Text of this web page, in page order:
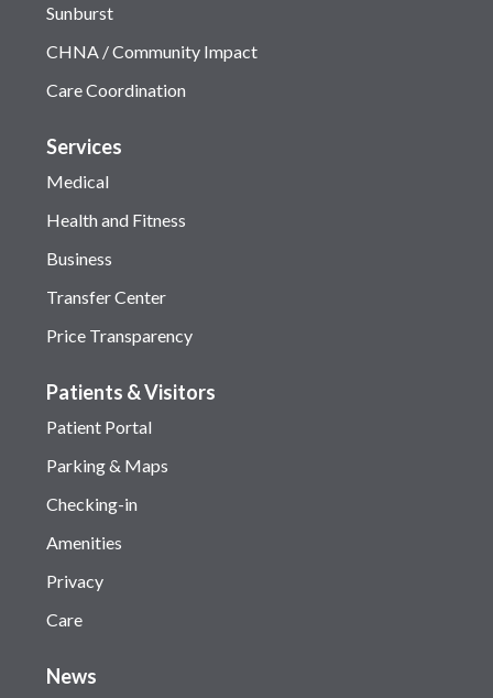
Sunburst
CHNA / Community Impact
Care Coordination
Services
Medical
Health and Fitness
Business
Transfer Center
Price Transparency
Patients & Visitors
Patient Portal
Parking & Maps
Checking-in
Amenities
Privacy
Care
News